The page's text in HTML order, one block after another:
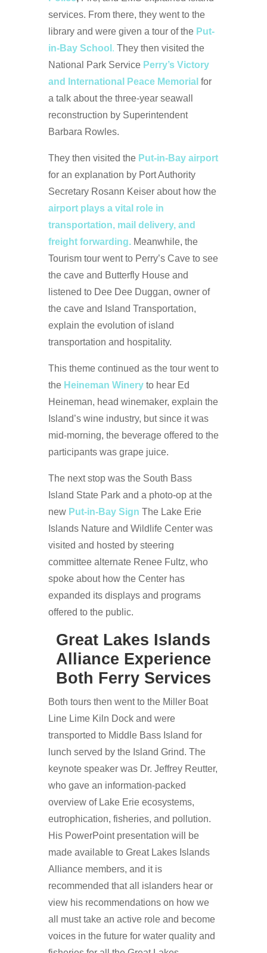
services. From there, they went to the
library and were given a tour of the Put-
in-Bay School . They then visited the
National Park Service Perry’s Victory
and International Peace Memorial for
a talk about the three-year seawall
reconstruction by Superintendent
Barbara Rowles.
They then visited thePut-in-Bay airport
for an explanation by Port Authority
Secretary Rosann Keiser about how the
airport plays a vital role in
transportation, mail delivery, and
freight forwarding.Meanwhile, the
Tourism tour went to Perry’s Cave to see
the cave and Butterfly House and
listened to Dee Dee Duggan, owner of
the cave and Island Transportation,
explain the evolution of island
transportation and hospitality.
This theme continued as the tour went to
the Heineman Wineryto hear Ed
Heineman, head winemaker, explain the
Island’s wine industry, but since it was
mid-morning, the beverage offered to the
participants was grape juice.
The next stop was the South Bass
Island State Park and a photo-op at the
new Put-in-Bay Sign The Lake Erie
Islands Nature and Wildlife Center was
visited and hosted by steering
committee alternate Renee Fultz, who
spoke about how the Center has
expanded its displays and programs
offered to the public.
Great Lakes Islands
Alliance Experience
Both Ferry Services
Both tours then went to the Miller Boat
Line Lime Kiln Dock and were
transported to Middle Bass Island for
lunch served by the Island Grind. The
keynote speaker was Dr. Jeffrey Reutter,
who gave an information-packed
overview of Lake Erie ecosystems,
eutrophication, fisheries, and pollution.
His PowerPoint presentation will be
made available to Great Lakes Islands
Alliance members, and it is
recommended that all islanders hear or
view his recommendations on how we
all must take an active role and become
voices in the future for water quality and